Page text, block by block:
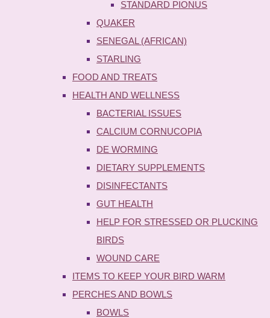
STANDARD PIONUS
QUAKER
SENEGAL (AFRICAN)
STARLING
FOOD AND TREATS
HEALTH AND WELLNESS
BACTERIAL ISSUES
CALCIUM CORNUCOPIA
DE WORMING
DIETARY SUPPLEMENTS
DISINFECTANTS
GUT HEALTH
HELP FOR STRESSED OR PLUCKING
BIRDS
WOUND CARE
ITEMS TO KEEP YOUR BIRD WARM
PERCHES AND BOWLS
BOWLS